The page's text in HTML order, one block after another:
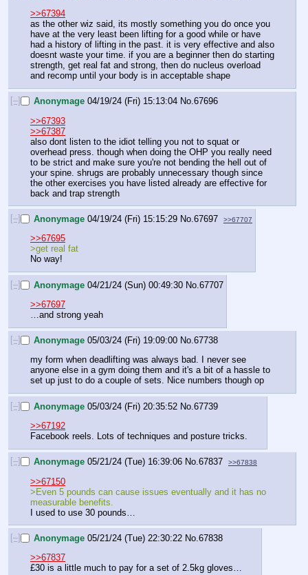
>>67394
as the other wiz said, its mostly something you do once you
have at the very least been lifting for a good while or have
had a history of lifting in the past. it is very effective and also
doesnt waste your time. if you are a beginner then do starting
strength, get real fat and strong, then do nucleus overload
and recomp until your body is in acceptable shape
[–] Anonymage 04/19/24 (Fri) 15:13:04 No.67696
>>67393
>>67387
also dont listen to the idiot telling you not to squat or
overhead press. though when doing the OHP you really need
to be strict and make sure you're not bending the hell out of
your spine. shrugs are probably unnecessary though since
the other exercises you have listed already are effective for
back and trap strength
[–] Anonymage 04/19/24 (Fri) 15:15:29 No. 67697 >>67707
>>67695
>get real fat
No way!
[–] Anonymage 04/21/24 (Sun) 00:49:30 No. 67707
>>67697
…and strong yeah
[–] Anonymage 05/03/24 (Fri) 19:09:00 No.67738
my form when deadlifting was always bad. I never see
anyone else in a gym doing them and it's a bit of a hassle to
set up just to do a couple of sets. Nice numbers though op
[–] Anonymage 05/03/24 (Fri) 20:35:52 No. 67739
>>67192
Facebook reels. Lots of techniques and posture tricks.
[–] Anonymage 05/21/24 (Tue) 16:39:06 No.67837 >>67838
>>67150
>Even 5 pounds can cause issues eventually and it has no
measurable benefits.
I used to use 30 pounds…
[–] Anonymage 05/21/24 (Tue) 22:30:22 No.67838
>>67837
£30 is a little much to pay for a set of 2.5kg gloves…